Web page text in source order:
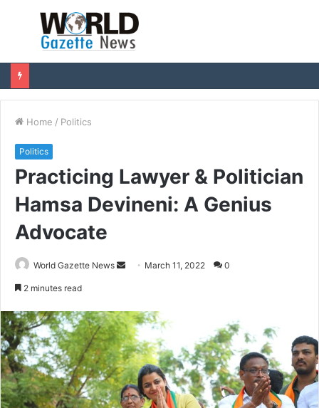
Menu
Home / Politics
Politics
Practicing Lawyer & Politician
Hamsa Devineni: A Genius
Advocate
World Gazette News
d
a
n
e
m
a
March 11, 2022 0
2 minutes read